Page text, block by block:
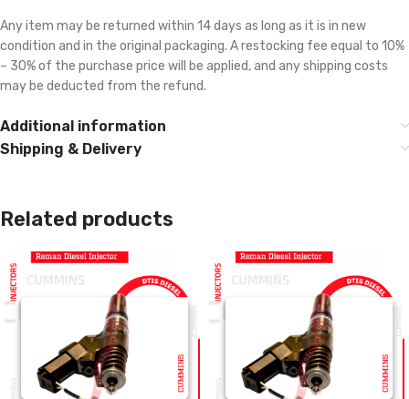
Any item may be returned within 14 days as long as it is in new
condition and in the original packaging. A restocking fee equal to 10%
– 30% of the purchase price will be applied, and any shipping costs
may be deducted from the refund.
Additional information
Shipping & Delivery
Related products